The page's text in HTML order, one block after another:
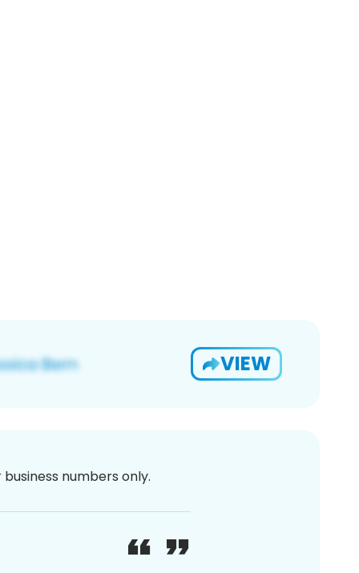
VIEW
numbers only.